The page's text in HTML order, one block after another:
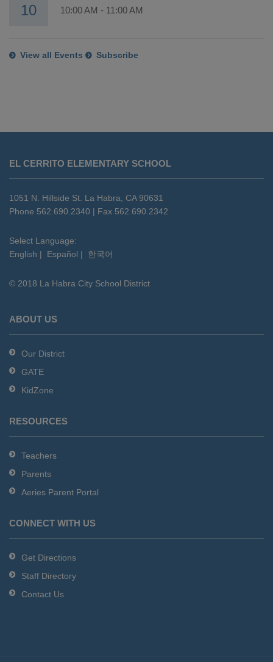
10 10:00 AM - 11:00 AM
View all Events Subscribe
provides
information
using
PDF,
this
link
download
Adobe
DC
software.
EL CERRITO ELEMENTARY SCHOOL
1051 N. Hillside St. La Habra, CA 90631
Phone 562.690.2340 | Fax 562.690.2342
Select Language:
English | Español | 한국어
© 2018 La Habra City School District
ABOUT US
Our District
GATE
KidZone
RESOURCES
Teachers
Parents
Aeries Parent Portal
CONNECT WITH US
Get Directions
Staff Directory
Contact Us